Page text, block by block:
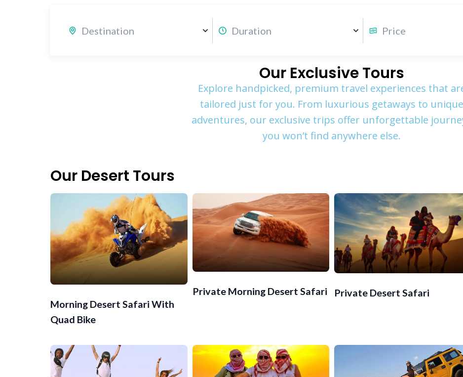
Our Exclusive Tours
Explore handpicked, premium travel experiences that
tailored just for you. From luxurious getaways to unique
adventures, our exclusive trips offer unforgettable
you won’t find anywhere else.
Our Desert Tours
Morning Desert Safari With
Quad Bike
Private Morning Desert Safari
Private Desert Safari